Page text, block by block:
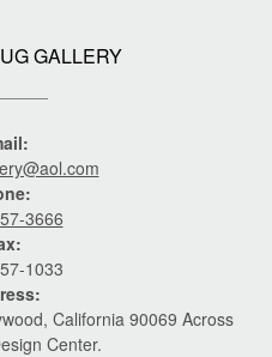
GALLERY
3666
1033
California 90069 Across
Center.